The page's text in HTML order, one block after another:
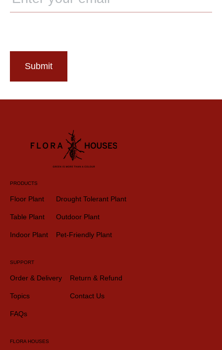
Submit
PRODUCTS
Floor Plant
Table Plant
Indoor Plant
Drought Tolerant Plant
Outdoor Plant
Pet-Friendly Plant
SUPPORT
Order & Delivery
Topics
FAQs
Return & Refund
Contact Us
FLORA HOUSES